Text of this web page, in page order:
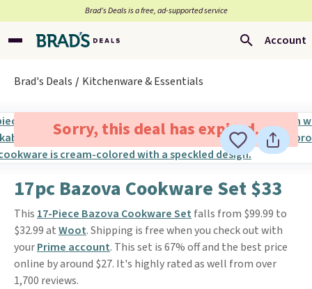
Brad’s Deals is a free, ad-supported service
Account
Brad's Deals Kitchenware & Essentials
Sorry, this deal has expired.
17pc Bazova Cookware Set $33
This 17-Piece Bazova Cookware Set falls from $99.99 to
$32.99 atWoot. Shipping is free when you check out with
yourPrime account. This set is 67% off and the best price
online by around $27. It's highly rated as well from over
1,700 reviews.